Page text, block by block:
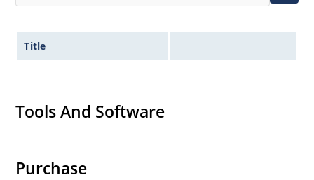
Title
Tools And Software
Purchase